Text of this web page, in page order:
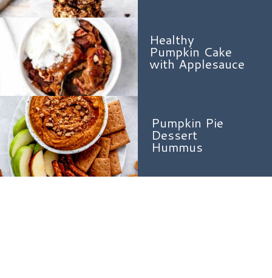
Healthy
Pumpkin Cake
with Applesauce
Pumpkin Pie
Dessert
Hummus